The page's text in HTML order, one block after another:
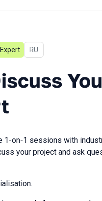
Your
In Russian
RU
1-on-1 sessions with
your project and ask